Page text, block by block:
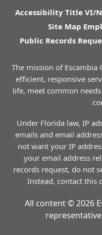
Accessibility Title VI/
Site Map
Public Records
The mission of
efficient, responsive
life, meet common
Under Florida law, IP
emails and email
not want your IP
your email address
records request, do not
Instead, contact this
All content © 2026